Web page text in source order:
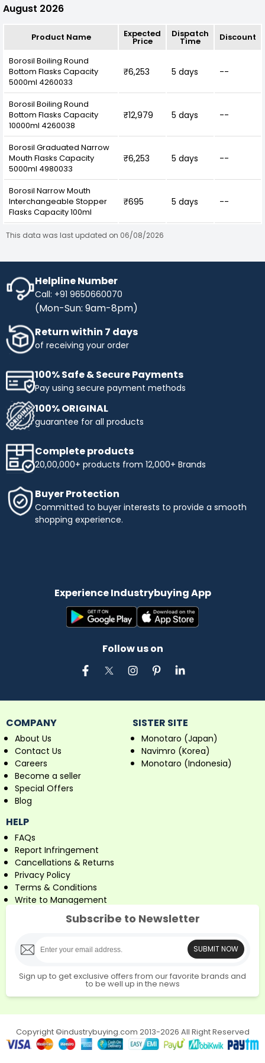
August 2026
Product Name Expected
Price
Dispatch
Time Discount
Borosil Boiling Round
Bottom Flasks Capacity
5000ml 4260033
₹6,253 5 days --
Borosil Boiling Round
Bottom Flasks Capacity
10000ml 4260038
₹12,979 5 days --
Borosil Graduated Narrow
Mouth Flasks Capacity
5000ml 4980033
₹6,253 5 days --
Borosil Narrow Mouth
Interchangeable Stopper
Flasks Capacity 100ml
₹695 5 days --
This data was last updated on 06/08/2026
Helpline Number
Call: +91 9650660070
(Mon-Sun: 9am-8pm)
Return within 7 days
of receiving your order
100% Safe & Secure Payments
Pay using secure payment methods
100% ORIGINAL
guarantee for all products
Complete products
20,00,000+ products from 12,000+ Brands
Buyer Protection
Committed to buyer interests to provide a smooth
shopping experience.
Experience Industrybuying App
Follow us on
COMPANY
About Us
Contact Us
Careers
Become a seller
Special Offers
Blog
SISTER SITE
Monotaro (Japan)
Navimro (Korea)
Monotaro (Indonesia)
HELP
FAQs
Report Infringement
Cancellations & Returns
Privacy Policy
Terms & Conditions
Write to Management
Subscribe to Newsletter
SUBMIT NOW
Sign up to get exclusive offers from our favorite brands and
to be well up in the news
Copyright ©industrybuying.com 2013-2026 All Right Reserved